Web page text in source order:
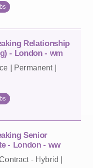
Relationship
- London - wm
| Permanent |
Senior
- London - ww
- Hybrid |